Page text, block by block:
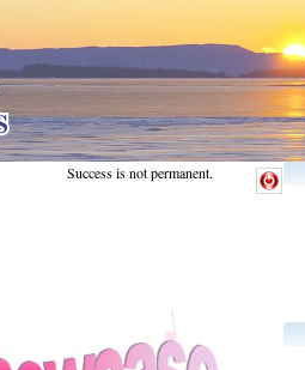
Success is not permanent.